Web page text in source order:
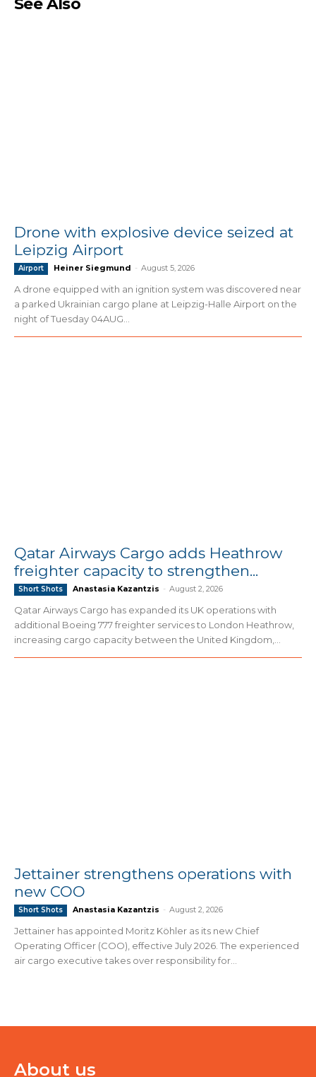
Drone with explosive device seized at
Leipzig Airport
Airport Heiner Siegmund - August 5, 2026
A drone equipped with an ignition system was discovered near
a parked Ukrainian cargo plane at Leipzig-Halle Airport on the
night of Tuesday 04AUG...
Qatar Airways Cargo adds Heathrow
freighter capacity to strengthen...
Short Shots Anastasia Kazantzis - August 2, 2026
Qatar Airways Cargo has expanded its UK operations with
additional Boeing 777 freighter services to London Heathrow,
increasing cargo capacity between the United Kingdom,...
Jettainer strengthens operations with
new COO
Short Shots Anastasia Kazantzis - August 2, 2026
Jettainer has appointed Moritz Köhler as its new Chief
Operating Officer (COO), effective July 2026. The experienced
air cargo executive takes over responsibility for...
About us